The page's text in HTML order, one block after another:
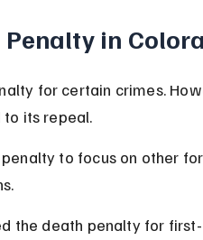
in
for certain crimes.
to its repeal.
to focus on other
the death penalty for first-